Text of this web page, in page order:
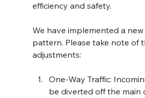
efficiency and safety.
We have implemented a
pattern. Please take note of
adjustments:
One-Way Traffic:
be diverted off the main